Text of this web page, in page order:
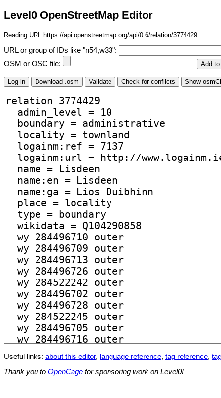
Level0 OpenStreetMap Editor
Reading URL https://api.openstreetmap.org/api/0.6/relation/3774429
URL or group of IDs like "n54,w33":
OSM or OSC file:
Useful links: about this editor, language reference, tag reference,
Thank you to OpenCage for sponsoring work on Level0!